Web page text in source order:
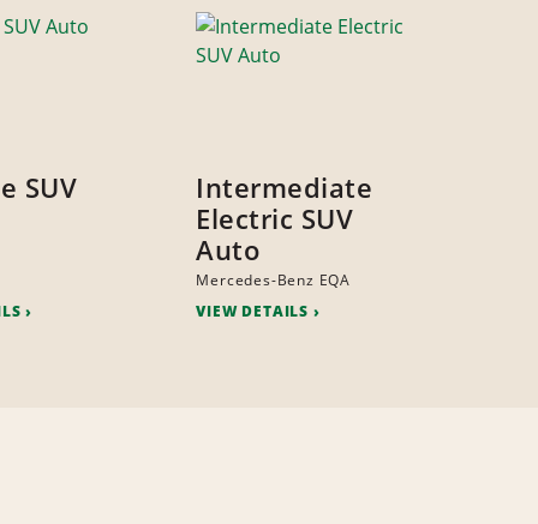
SUV
Intermediate
Electric SUV
Auto
Mercedes-Benz EQA
VIEW DETAILS